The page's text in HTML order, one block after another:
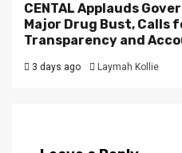
CENTAL Applauds
Major Drug Bust, Calls
Transparency and
3 days ago Laymah Kollie